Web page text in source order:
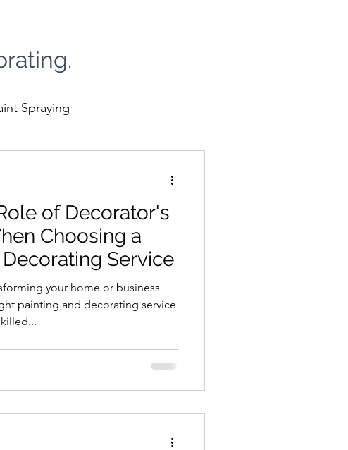
Spraying
of Decorator's
Choosing a
Service
your home or business
painting and decorating service